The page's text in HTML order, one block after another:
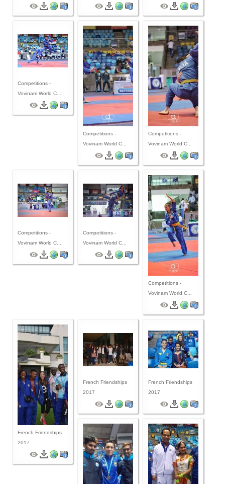
By Events
By Stats
Medias
PHOTO
DOCUMENT
Support
Competitions -
Vovinam World C...
Competitions -
Vovinam World C...
Competitions -
Vovinam World C...
Competitions -
Vovinam World C...
Competitions -
Vovinam World C...
Competitions -
Vovinam World C...
French Friendships
2017
French Friendships
2017
French Friendships
2017